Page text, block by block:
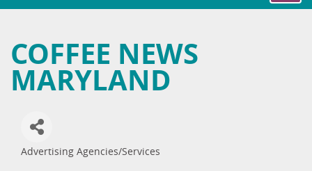
COFFEE NEWS
MARYLAND
Categories
Advertising Agencies/Services